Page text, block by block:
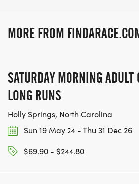
MORE FROM
SATURDAY MORNING ADULT
LONG RUNS
Holly Springs, North Carolina
Sun 19 May 24 - Thu 31 Dec 26
$69.90 - $244.80